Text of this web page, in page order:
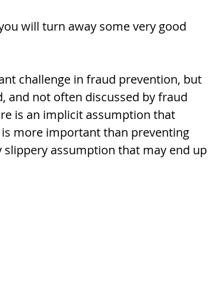
will turn away some very good
challenge in fraud prevention, but
and not often discussed by fraud
is an implicit assumption that
more important than preventing
slippery assumption that may end up